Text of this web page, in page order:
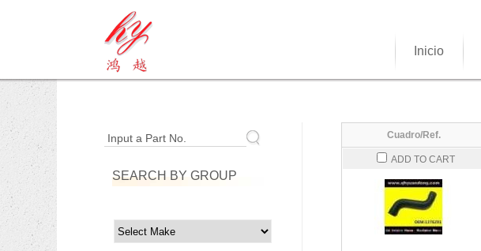
Inicio
Cuadro/Ref.
ADD TO CART
Input a Part No.
SEARCH BY GROUP